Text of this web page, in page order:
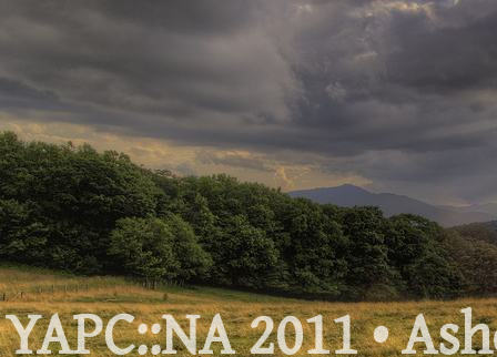
YAPC::NA 2011 •